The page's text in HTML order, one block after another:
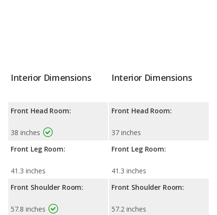
Interior Dimensions
Front Head Room:
38 inches
Front Leg Room:
41.3 inches
Front Shoulder Room:
57.8 inches
Interior Dimensions
Front Head Room:
37 inches
Front Leg Room:
41.3 inches
Front Shoulder Room:
57.2 inches